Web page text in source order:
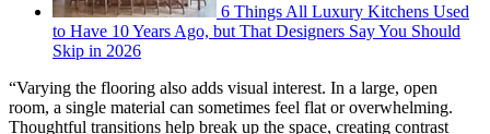
6 Things All Luxury Kitchens Used
to Have 10 Years Ago, but That Designers Say You Should
Skip in 2026
“Varying the flooring also adds visual interest. In a large, open
room, a single material can sometimes feel flat or overwhelming.
Thoughtful transitions help break up the space, creating contrast